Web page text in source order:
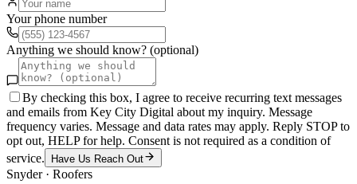
Your phone number
Anything we should know? (optional)
By checking this box, I agree to receive recurring text messages
and emails from Key City Digital about my inquiry. Message
frequency varies. Message and data rates may apply. Reply STOP to
opt out, HELP for help. Consent is not required as a condition of
service.
Have Us Reach Out
Snyder· Roofers